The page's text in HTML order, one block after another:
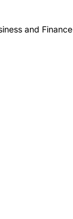
and Finance